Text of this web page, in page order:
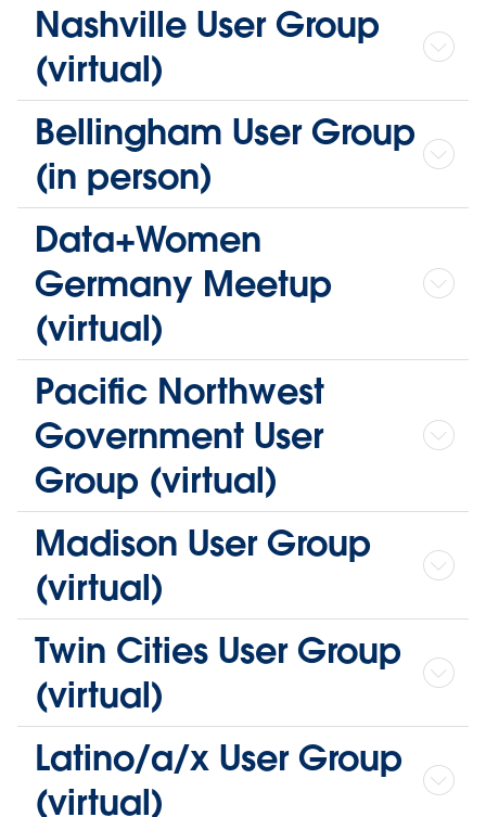
Nashville User Group
(virtual)
Bellingham User Group
(in person)
Data+Women
Germany Meetup
(virtual)
Pacific Northwest
Government User
Group (virtual)
Madison User Group
(virtual)
Twin Cities User Group
(virtual)
Latino/a/x User Group
(virtual)